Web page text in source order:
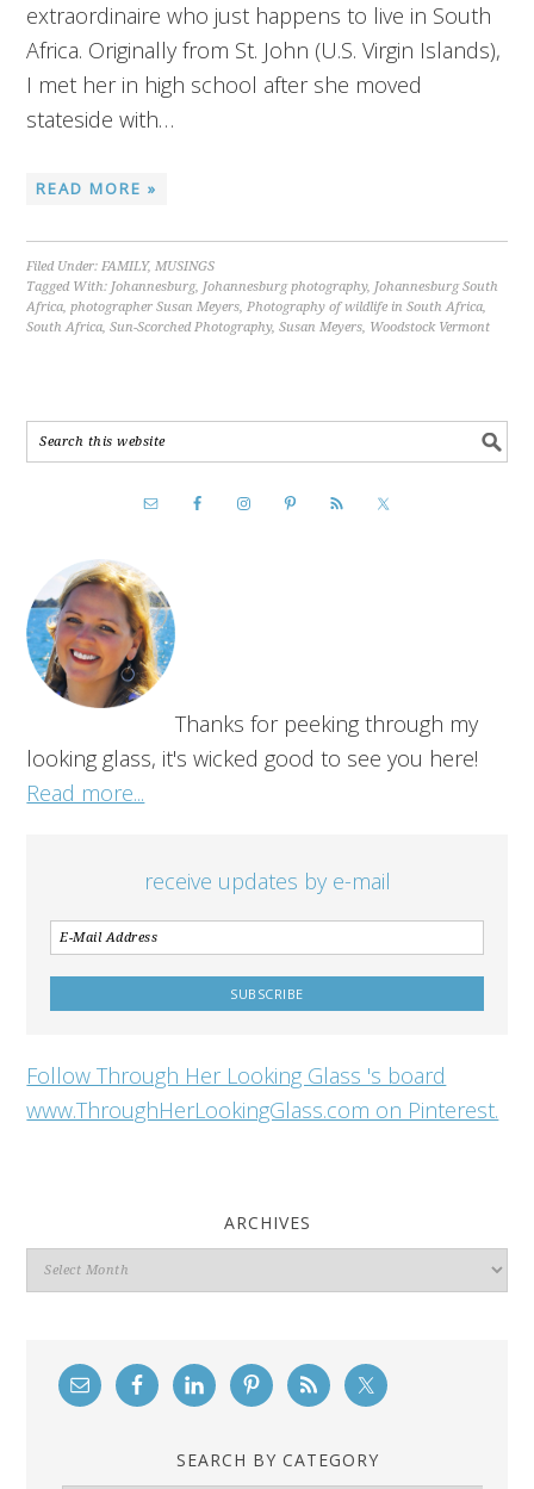
extraordinaire who just happens to live in South
Africa. Originally from St. John (U.S. Virgin Islands),
I met her in high school after she moved
stateside with…
READ MORE »
Filed Under:FAMILY,MUSINGS
Tagged With: Johannesburg, Johannesburg photography, Johannesburg South
Africa,photographer Susan Meyers,Photography of wildlife in South Africa,
South Africa,Sun-Scorched Photography,Susan Meyers, Woodstock Vermont
Thanks for peeking through my
looking glass, it's wicked good to see you here!
Read more...
receive updates by e-mail
Follow Through Her Looking Glass 's board
www.ThroughHerLookingGlass.com on Pinterest.
ARCHIVES
Archives
SEARCH BY CATEGORY